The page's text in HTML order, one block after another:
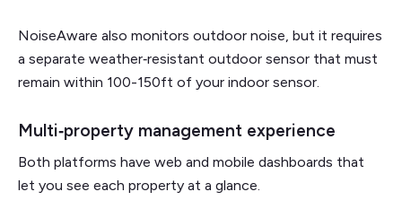
NoiseAware also monitors outdoor noise, but it requires
a separate weather‑resistant outdoor sensor that must
remain within 100-150ft of your indoor sensor.
Multi‑property management experience
Both platforms have web and mobile dashboards that
let you see each property at a glance.